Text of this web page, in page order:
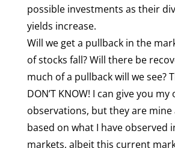
possible investments as their
yields increase.
Will we get a pullback in the
of stocks fall? Will there be
much of a pullback will we see?
DON’T KNOW! I can give you
observations, but they are mine
based on what I have observed
markets, albeit this current